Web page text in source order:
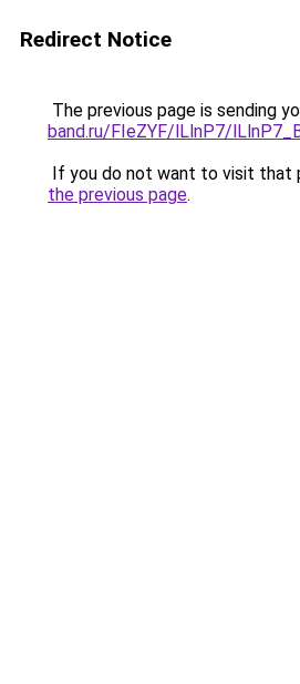
Redirect Notice
The previous page is sending
band.ru/FIeZYF/lLlnP7/
If you do not want to visit that
the previous page.